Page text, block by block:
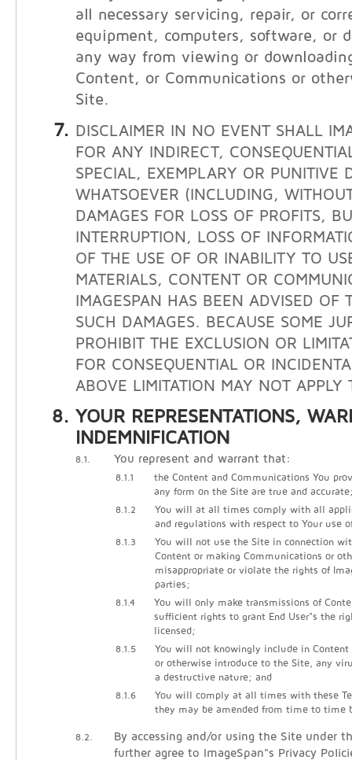
all necessary servicing, repair, or
equipment, computers, software, or
any way from viewing or
Content, or Communications or
Site.
DISCLAIMER IN NO EVENT SHALL
FOR ANY INDIRECT,
SPECIAL, EXEMPLARY OR PUNITIVE
WHATSOEVER (INCLUDING,
DAMAGES FOR LOSS OF PROFITS,
INTERRUPTION, LOSS OF
OF THE USE OF OR INABILITY TO
MATERIALS, CONTENT OR
IMAGESPAN HAS BEEN ADVISED OF
SUCH DAMAGES. BECAUSE SOME
PROHIBIT THE EXCLUSION OR
FOR CONSEQUENTIAL OR
ABOVE LIMITATION MAY NOT APPLY
YOUR REPRESENTATIONS,
INDEMNIFICATION
8.1. You represent and warrant that:
8.1.1
the Content and Communications You
any form on the Site are true and
8.1.2
You will at all times comply with all
and regulations with respect to Your use
8.1.3
You will not use the Site in connection
Content or making Communications or
misappropriate or violate the rights of
parties;
8.1.4
You will only make transmissions of
sufficient rights to grant End User"s the
licensed;
8.1.5
You will not knowingly include in Content
or otherwise introduce to the Site, any
a destructive nature; and
8.1.6
You will comply at all times with these
they may be amended from time to time
8.2.
By accessing and/or using the Site under
further agree to ImageSpan"s Privacy